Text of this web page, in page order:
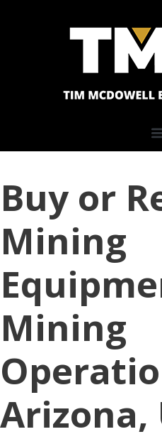
Buy or
Mining
Mining
Arizona,